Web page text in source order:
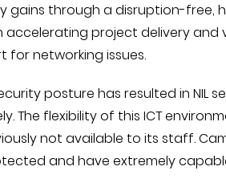
through a disruption-free,
accelerating project delivery
networking issues.
posture has resulted in NIL
The flexibility of this ICT
not available to its staff.
and have extremely